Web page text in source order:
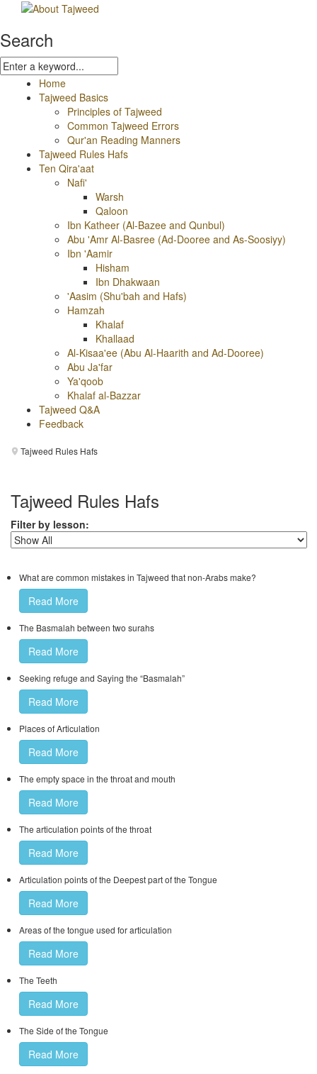
Search
Home
Tajweed Basics
Principles of Tajweed
Common Tajweed Errors
Qur'an Reading Manners
Tajweed Rules Hafs
Ten Qira'aat
Nafi'
Warsh
Qaloon
Ibn Katheer (Al-Bazee and Qunbul)
Abu 'Amr Al-Basree (Ad-Dooree and As-Soosiyy)
Ibn 'Aamir
Hisham
Ibn Dhakwaan
'Aasim (Shu'bah and Hafs)
Hamzah
Khalaf
Khallaad
Al-Kisaa'ee (Abu Al-Haarith and Ad-Dooree)
Abu Ja'far
Ya'qoob
Khalaf al-Bazzar
Tajweed Q&A
Feedback
Tajweed Rules Hafs
Tajweed Rules Hafs
Filter by lesson:
What are common mistakes in Tajweed that non-Arabs make?
Read More
The Basmalah between two surahs
Read More
Seeking refuge and Saying the “Basmalah”
Read More
Places of Articulation
Read More
The empty space in the throat and mouth
Read More
The articulation points of the throat
Read More
Articulation points of the Deepest part of the Tongue
Read More
Areas of the tongue used for articulation
Read More
The Teeth
Read More
The Side of the Tongue
Read More